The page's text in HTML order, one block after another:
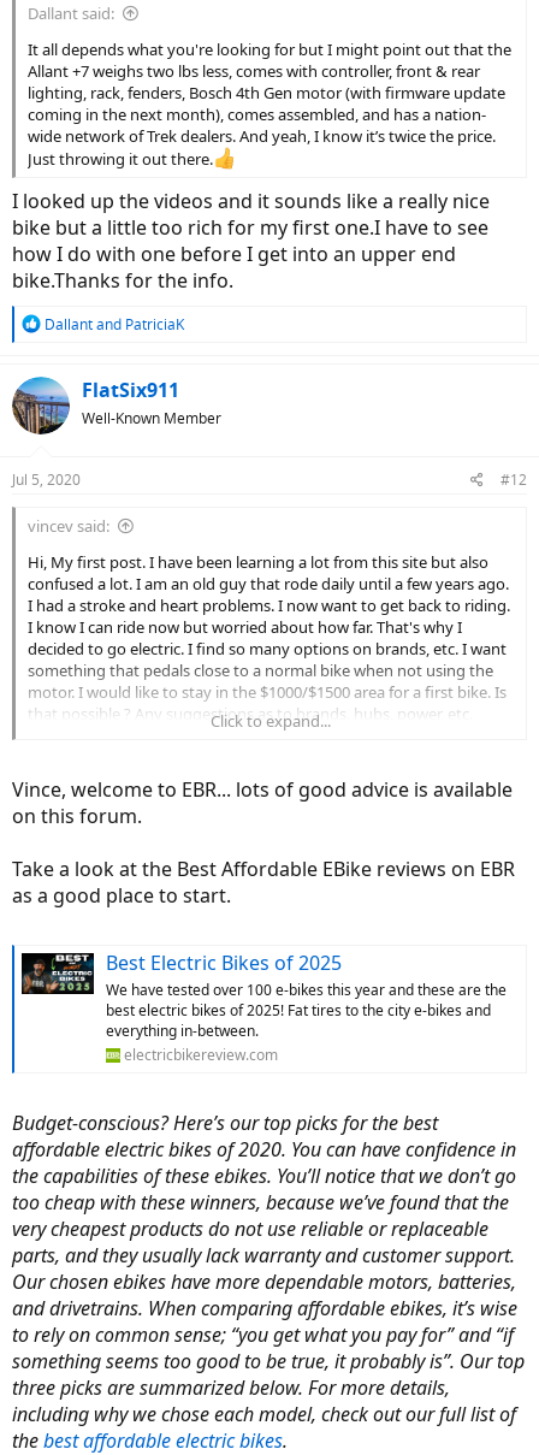
Dallant said:
It all depends what you're looking for but I might point out that the
Allant +7 weighs two lbs less, comes with controller, front & rear
lighting, rack, fenders, Bosch 4th Gen motor (with firmware update
coming in the next month), comes assembled, and has a nation-
wide network of Trek dealers. And yeah, I know it’s twice the price.
Just throwing it out there.
I looked up the videos and it sounds like a really nice
bike but a little too rich for my first one.I have to see
how I do with one before I get into an upper end
bike.Thanks for the info.
R
c
t
i
s
Dallantand PatriciaK
FlatSix911
Well-Known Member
Jul 5, 2020 #12
vincev said:
Hi, My first post. I have been learning a lot from this site but also
confused a lot. I am an old guy that rode daily until a few years ago.
I had a stroke and heart problems. I now want to get back to riding.
I know I can ride now but worried about how far. That's why I
decided to go electric. I find so many options on brands, etc. I want
something that pedals close to a normal bike when not using the
motor. I would like to stay in the $1000/$1500 area for a first bike. Is
that possible ? Any suggestions as to brands, hubs, power, etc.
Click to expand...
Vince, welcome to EBR... lots of good advice is available
on this forum.
Take a look at the Best Affordable EBike reviews on EBR
as a good place to start.
Best Electric Bikes of 2025
We have tested over 100 e-bikes this year and these are the
best electric bikes of 2025! Fat tires to the city e-bikes and
everything in-between.
electricbikereview.com
Budget-conscious? Here’s our top picks for the best
affordable electric bikes of 2020. You can have confidence in
the capabilities of these ebikes. You’ll notice that we don’t go
too cheap with these winners, because we’ve found that the
very cheapest products do not use reliable or replaceable
parts, and they usually lack warranty and customer support.
Our chosen ebikes have more dependable motors, batteries,
and drivetrains. When comparing affordable ebikes, it’s wise
to rely on common sense; “you get what you pay for” and “if
something seems too good to be true, it probably is”. Our top
three picks are summarized below. For more details,
including why we chose each model, check out our full list of
thebest affordable electric bikes.